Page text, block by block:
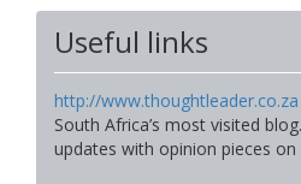
Useful links
http://www.thoughtleader.co.za
South Africa’s most visited
updates with opinion pieces on